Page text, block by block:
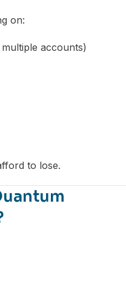
on:
accounts)
to lose.